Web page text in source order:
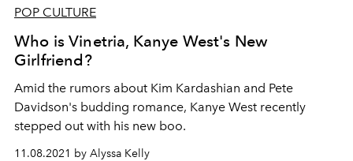
POP CULTURE
Who is Vinetria, Kanye West's New
Girlfriend?
Amid the rumors about Kim Kardashian and Pete
Davidson's budding romance, Kanye West recently
stepped out with his new boo.
11.08.2021 by Alyssa Kelly